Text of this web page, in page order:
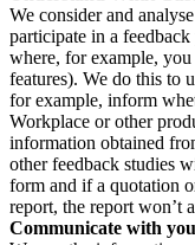
We consider and
participate in a
where, for example,
features). We do this to
for example, inform
Workplace or other
information obtained
other feedback studies
form and if a quotation
report, the report won’t
Communicate with